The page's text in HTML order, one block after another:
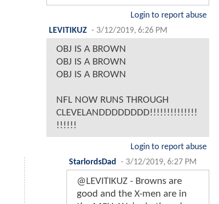
Login to report abuse
LEVITIKUZ - 3/12/2019, 6:26 PM
OBJ IS A BROWN
OBJ IS A BROWN
OBJ IS A BROWN
NFL NOW RUNS THROUGH
CLEVELANDDDDDDDD!!!!!!!!!!!!!!
!!!!!!
Login to report abuse
StarlordsDad
- 3/12/2019, 6:27 PM
@LEVITIKUZ - Browns are
good and the X-men are in